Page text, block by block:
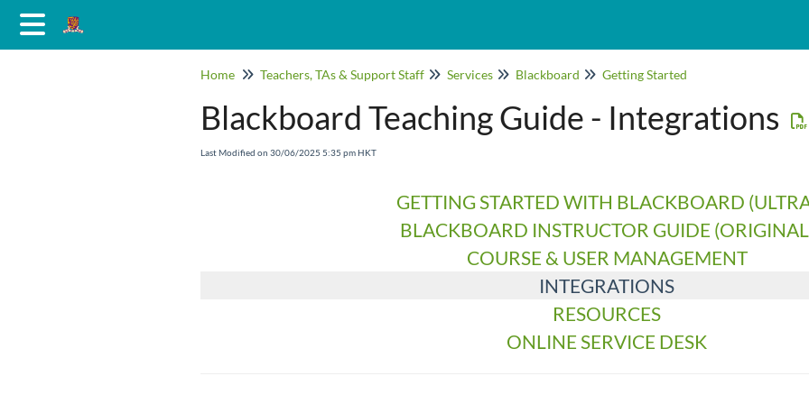
Home Teachers, TAs & Support Staff Services Blackboard Getting Started
Blackboard Teaching Guide - Integrations
Last Modified on 30/06/2025 5:35 pm HKT
GETTING STARTED WITH BLACKBOARD
BLACKBOARD INSTRUCTOR GUIDE
COURSE & USER MANAGEMENT
INTEGRATIONS
RESOURCES
ONLINE SERVICE DESK